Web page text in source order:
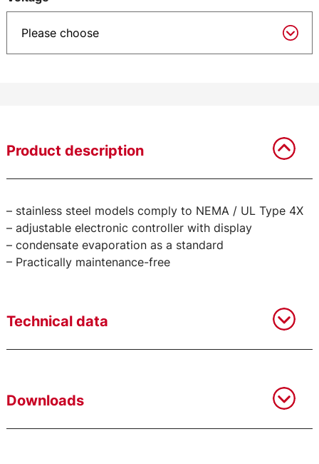
Product description
– stainless steel models comply to NEMA / UL Type 4X
– adjustable electronic controller with display
– condensate evaporation as a standard
– Practically maintenance-free
Technical data
Downloads